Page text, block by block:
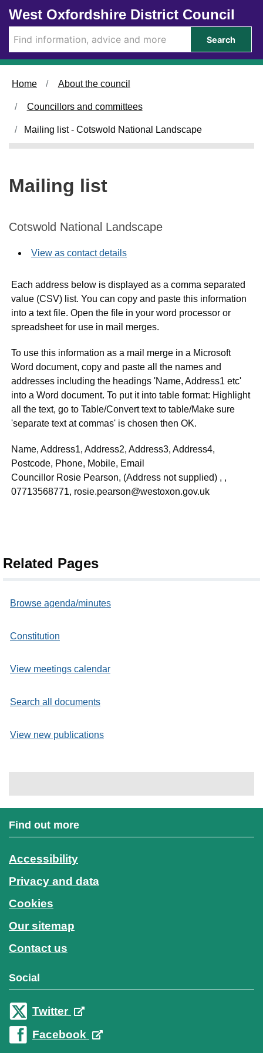
Skip to main content
West Oxfordshire District Council
Search
Home About the council
Councillors and committees
Mailing list - Cotswold National Landscape
Mailing list
Cotswold National Landscape
View as contact details
Each address below is displayed as a comma separated
value (CSV) list. You can copy and paste this information
into a text file. Open the file in your word processor or
spreadsheet for use in mail merges.
To use this information as a mail merge in a Microsoft
Word document, copy and paste all the names and
addresses including the headings 'Name, Address1 etc'
into a Word document. To put it into table format: Highlight
all the text, go to Table/Convert text to table/Make sure
'separate text at commas' is chosen then OK.
Name, Address1, Address2, Address3, Address4,
Postcode, Phone, Mobile, Email
Councillor Rosie Pearson, (Address not supplied) , ,
07713568771, rosie.pearson@westoxon.gov.uk
Related Pages
Browse agenda/minutes
Constitution
View meetings calendar
Search all documents
View new publications
Find out more
Accessibility
Privacy and data
Cookies
Our sitemap
Contact us
Social
Twitter
Facebook